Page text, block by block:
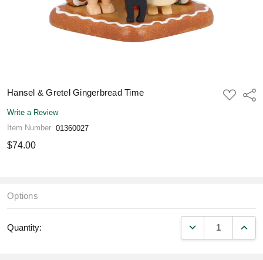
Hansel & Gretel Gingerbread Time
ADD
TO
Write a Review
Item Number 01360027
$74.00
Options
Quantity: DECREASE